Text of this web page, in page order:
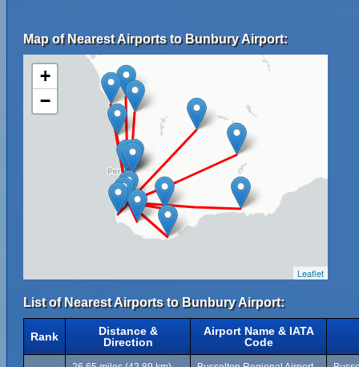
Map of Nearest Airports to Bunbury Airport:
+
−
Leaflet
List of Nearest Airports to Bunbury Airport:
Rank
Distance &
Direction
Airport Name & IATA
Code